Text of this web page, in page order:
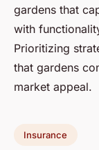
gardens that
with
Prioritizing
that gardens
market appeal.
Insurance